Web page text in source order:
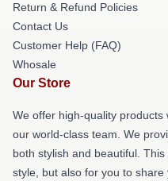
Return & Refund Policies
Contact Us
Customer Help (FAQ)
Whosale
Our Store
We offer high-quality
our world-class team. We
both stylish and beautiful.
style, but also for you to share